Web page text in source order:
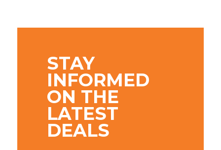
STAY
INFORMED
ON THE
LATEST
DEALS